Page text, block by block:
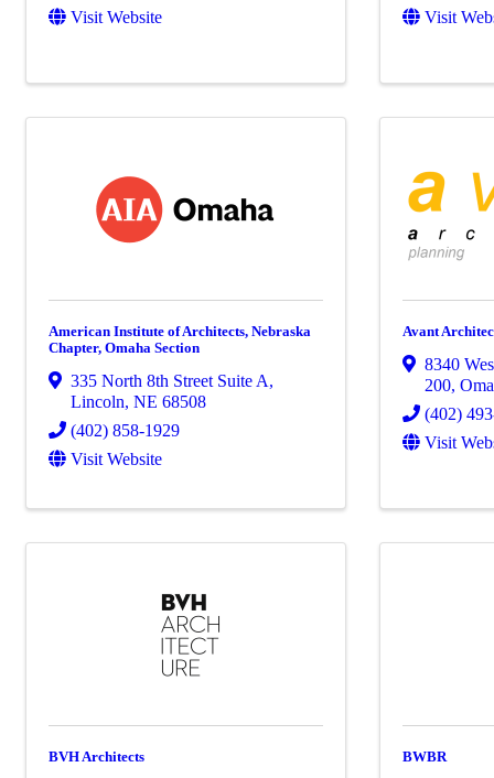
Visit Website
Visit
American Institute of Architects, Nebraska
Chapter, Omaha Section
335 North 8th Street Suite A,
Lincoln, NE 68508
(402) 858-1929
Visit Website
Avant
8340
200,
(402)
Visit
BVH Architects BWBR